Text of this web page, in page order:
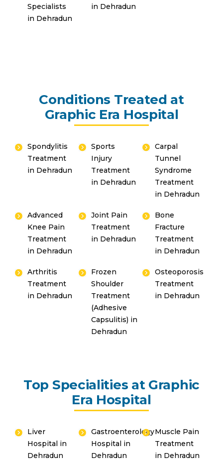
Specialists
in Dehradun
in Dehradun
Conditions Treated at
Graphic Era Hospital
Spondylitis
Treatment
in Dehradun
Sports
Injury
Treatment
in Dehradun
Carpal
Tunnel
Syndrome
Treatment
in Dehradun
Advanced
Knee Pain
Treatment
in Dehradun
Joint Pain
Treatment
in Dehradun
Bone
Fracture
Treatment
in Dehradun
Arthritis
Treatment
in Dehradun
Frozen
Shoulder
Treatment
(Adhesive
Capsulitis) in
Dehradun
Osteoporosis
Treatment
in Dehradun
Top Specialities at Graphic
Era Hospital
Liver
Hospital in
Dehradun
Gastroenterology
Hospital in
Dehradun
Muscle Pain
Treatment
in Dehradun